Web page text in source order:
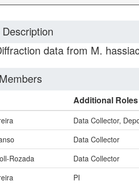
data from M.
Additional Roles
Data Collector,
Data Collector
Rozada
Data Collector
PI